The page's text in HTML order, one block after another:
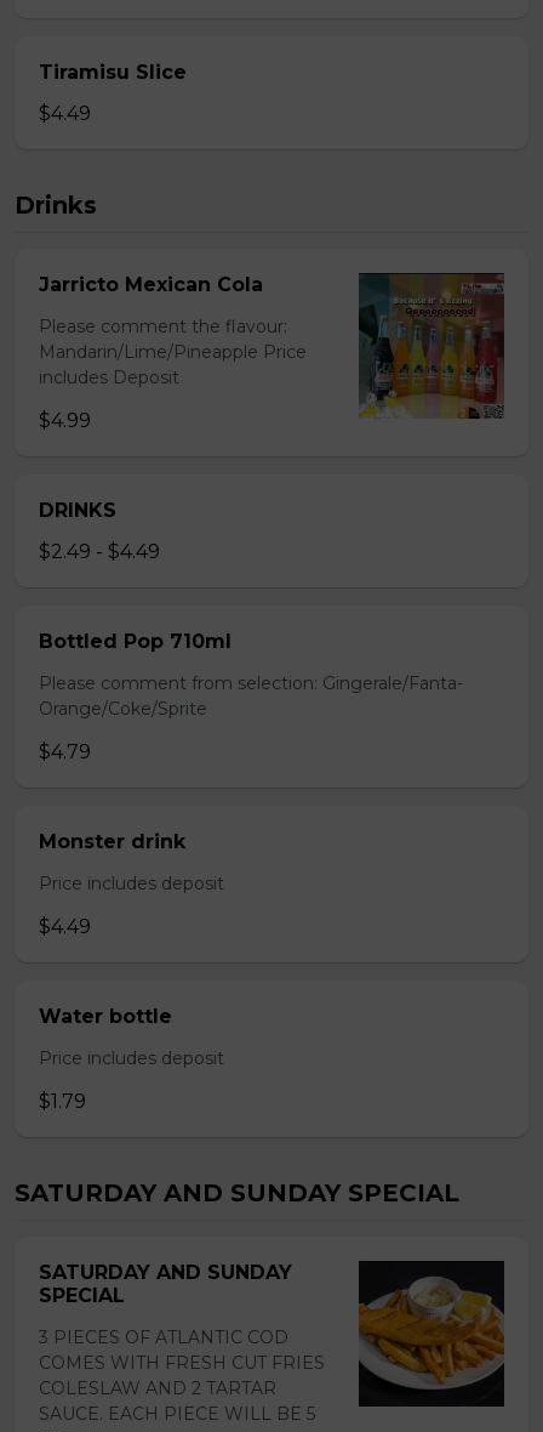
Tiramisu Slice
$4.49
Drinks
Jarricto Mexican Cola
Please comment the flavour:
Mandarin/Lime/Pineapple Price
includes Deposit
$4.99
DRINKS
$2.49 - $4.49
Bottled Pop 710ml
Please comment from selection: Gingerale/Fanta-
Orange/Coke/Sprite
$4.79
Monster drink
Price includes deposit
$4.49
Water bottle
Price includes deposit
$1.79
SATURDAY AND SUNDAY SPECIAL
SATURDAY AND SUNDAY
SPECIAL
3 PIECES OF ATLANTIC COD
COMES WITH FRESH CUT FRIES
COLESLAW AND 2 TARTAR
SAUCE. EACH PIECE WILL BE 5